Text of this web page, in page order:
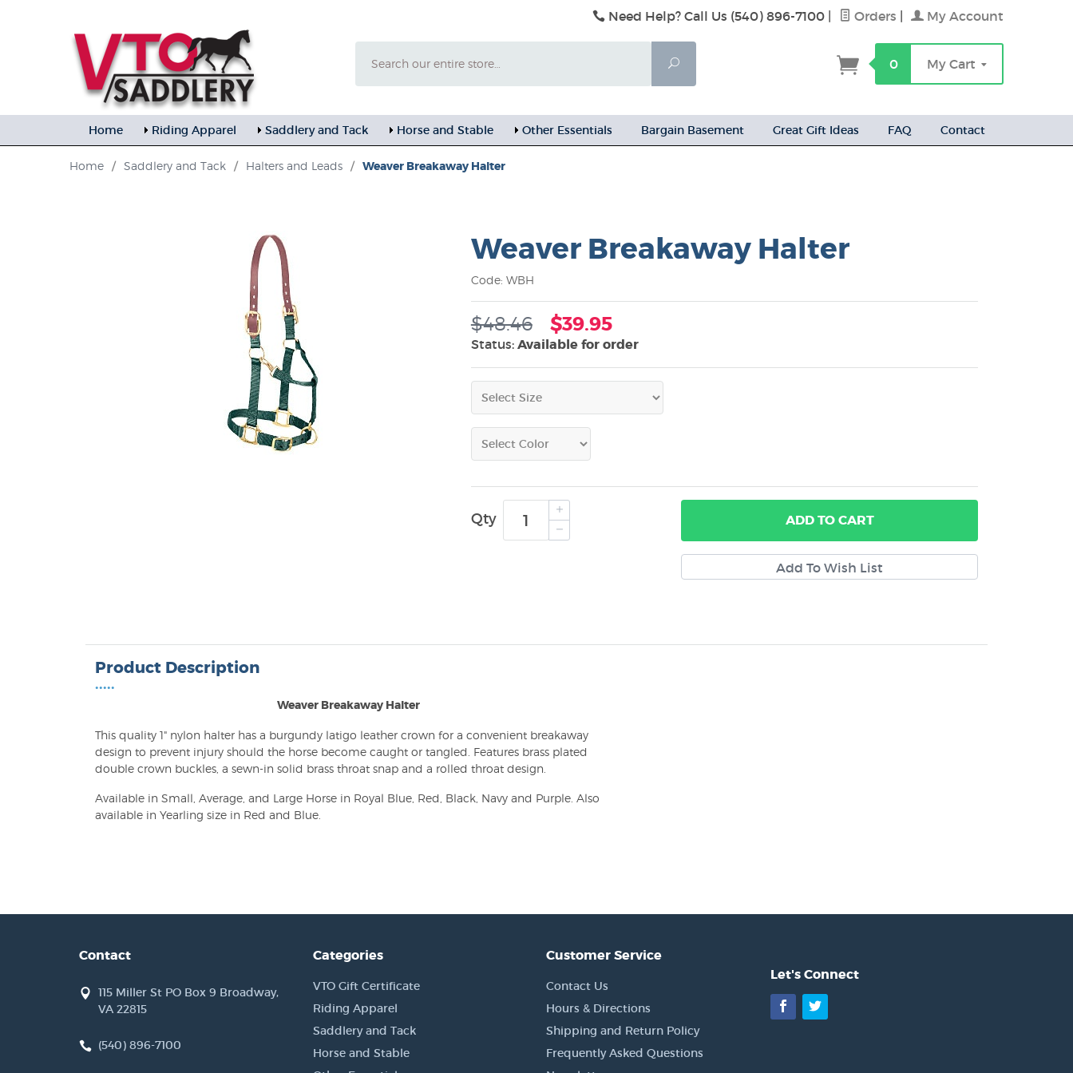
Need Help? Call Us (540) 896-7100 Orders My Account
Search
0 My Cart
Home Riding Apparel Saddlery and Tack Horse and Stable Other Essentials Bargain Basement Great Gift Ideas FAQ Contact
Home / Saddlery and Tack / Halters and Leads / Weaver Breakaway Halter
Weaver Breakaway Halter
Code: WBH
$48.46 $39.95
Status: Available for order
Qty ADDTO CART
Product Description
•••••
Weaver Breakaway Halter
This quality 1" nylon halter has a burgundy latigo leather crown for a convenient breakaway
design to prevent injury should the horse become caught or tangled. Features brass plated
double crown buckles, a sewn-in solid brass throat snap and a rolled throat design.
Available in Small, Average, and Large Horse in Royal Blue, Red, Black, Navy and Purple. Also
available in Yearling size in Red and Blue.
Contact
115 Miller St PO Box 9 Broadway,
VA 22815
(540) 896-7100
Categories
VTO Gift Certificate
Riding Apparel
Saddlery and Tack
Horse and Stable
Customer Service
Contact Us
Hours & Directions
Shipping and Return Policy
Frequently Asked Questions
Let's Connect
Facebook
Twitter